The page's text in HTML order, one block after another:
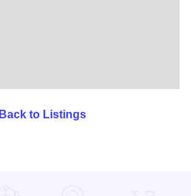
Back to Listings